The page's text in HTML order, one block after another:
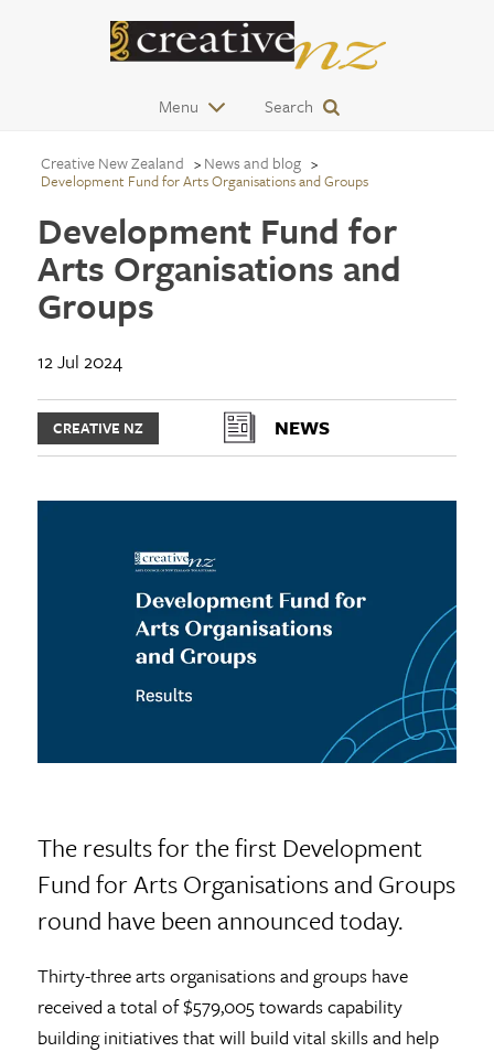
Menu Search
Creative New Zealand News and blog
Development Fund for Arts Organisations and Groups
Development Fund for
Arts Organisations and
Groups
12 Jul 2024
CREATIVE NZ NEWS
The results for the first Development
Fund for Arts Organisations and Groups
round have been announced today.
Thirty-three arts organisations and groups have
received a total of $579,005 towards capability
building initiatives that will build vital skills and help